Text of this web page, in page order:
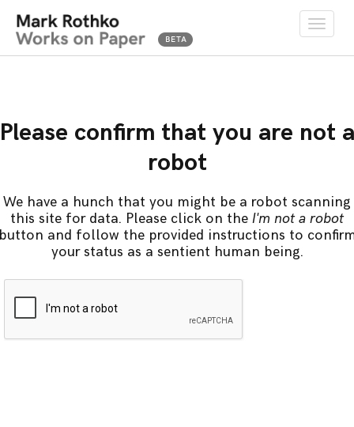
Toggle
Please confirm that you are not a
robot
We have a hunch that you might be a robot scanning
this site for data. Please click on the I'm not a robot
and follow the provided instructions to
your status as a sentient human being.